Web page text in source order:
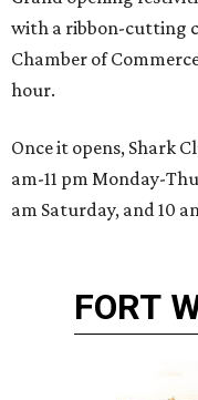
with a ribbon-cutting
Chamber of
hour.
Once it opens, Shark
am-11 pm Monday-
am Saturday, and 10
FORT